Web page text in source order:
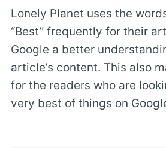
Lonely Planet uses the
“Best” frequently for their
Google a better
article’s content. This also
for the readers who are
very best of things on